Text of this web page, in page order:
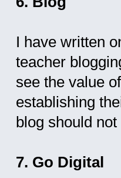
I have written
teacher
see the value
establishing
blog should
7. Go Digital